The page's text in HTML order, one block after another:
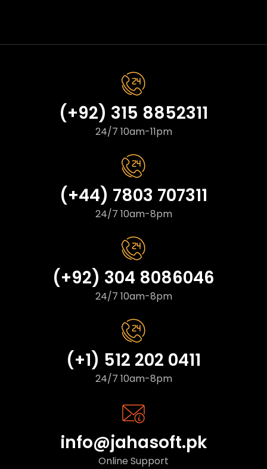
(+92) 315 8852311
24/7 10am-11pm
(+44) 7803 707311
24/7 10am-8pm
(+92) 304 8086046
24/7 10am-8pm
(+1) 512 202 0411
24/7 10am-8pm
info@jahasoft.pk
Online Support